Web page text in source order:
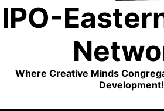
IPO-
Where Creative Minds
Development!